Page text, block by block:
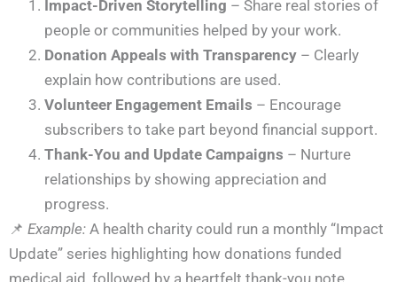
Impact-Driven Storytelling – Share real stories of
people or communities helped by your work.
Donation Appeals with Transparency – Clearly
explain how contributions are used.
Volunteer Engagement Emails – Encourage
subscribers to take part beyond financial support.
Thank-You and Update Campaigns – Nurture
relationships by showing appreciation and
progress.
📌 Example: A health charity could run a monthly “Impact
Update” series highlighting how donations funded